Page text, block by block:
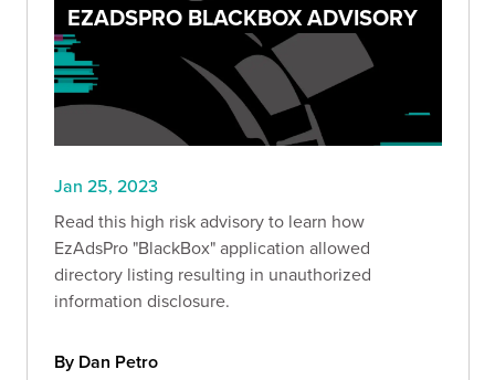
EZADSPRO BLACKBOX ADVISORY
Jan 25, 2023
Read this high risk advisory to learn how
EzAdsPro "BlackBox" application allowed
directory listing resulting in unauthorized
information disclosure.
By Dan Petro